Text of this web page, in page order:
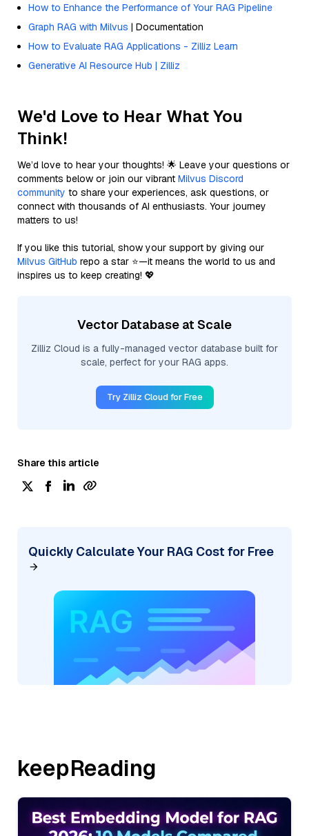
How to Enhance the Performance of Your RAG Pipeline
Graph RAG with Milvus | Documentation
How to Evaluate RAG Applications - Zilliz Learn
Generative AI Resource Hub | Zilliz
We'd Love to Hear What You
Think!
We’d love to hear your thoughts! 🌟 Leave your questions or
comments below or join our vibrant Milvus Discord
community to share your experiences, ask questions, or
connect with thousands of AI enthusiasts. Your journey
matters to us!
If you like this tutorial, show your support by giving our
Milvus GitHub repo a star ⭐—it means the world to us and
inspires us to keep creating! 💖
Vector Database at Scale
Zilliz Cloud is a fully-managed vector database built for
scale, perfect for your RAG apps.
Try Zilliz Cloud for Free
Share this article
Quickly Calculate Your RAG Cost for Free
keepReading